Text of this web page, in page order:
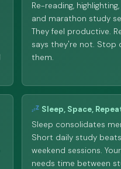
Re-reading,
and marathon study
They feel productive.
says they're not. Stop
them.
Sleep, Space,
Sleep consolidates
Short daily study
weekend sessions.
needs time between